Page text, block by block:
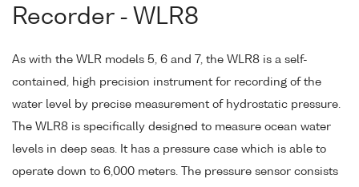
Recorder - WLR8
As with the WLR models 5, 6 and 7, the WLR8 is a self-
contained, high precision instrument for recording of the
water level by precise measurement of hydrostatic pressure.
The WLR8 is specifically designed to measure ocean water
levels in deep seas. It has a pressure case which is able to
operate down to 6,000 meters. The pressure sensor consists